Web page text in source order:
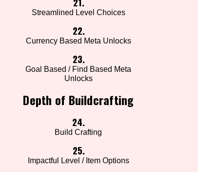
Streamlined Level Choices
22.
Currency Based Meta Unlocks
23.
Goal Based / Find Based Meta
Unlocks
Depth of Buildcrafting
24.
Build Crafting
25.
Impactful Level / Item Options